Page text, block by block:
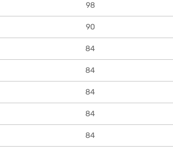
98
90
84
84
84
84
84